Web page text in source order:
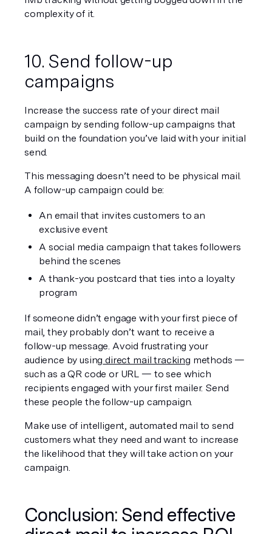
complexity of it.
10. Send follow-up
campaigns
Increase the success rate of your direct mail
campaign by sending follow-up campaigns that
build on the foundation you’ve laid with your initial
send.
This messaging doesn’t need to be physical mail.
A follow-up campaign could be:
An email that invites customers to an
exclusive event
A social media campaign that takes followers
behind the scenes
A thank-you postcard that ties into a loyalty
program
If someone didn’t engage with your first piece of
mail, they probably don’t want to receive a
follow-up message. Avoid frustrating your
audience by using direct mail tracking methods —
such as a QR code or URL — to see which
recipients engaged with your first mailer. Send
these people the follow-up campaign.
Make use of intelligent, automated mail to send
customers what they need and want to increase
the likelihood that they will take action on your
campaign.
Conclusion: Send effective